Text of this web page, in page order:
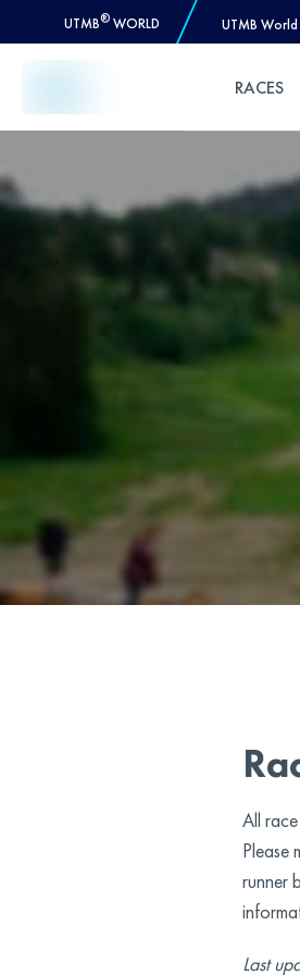
UTMB® WORLD UTMB World
RACES
All
Please
runner
Last